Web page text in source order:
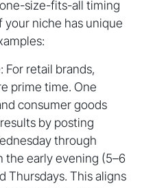
size-fits-all timing
niche has unique
For retail brands,
prime time. One
consumer goods
by posting
through
the early evening (5–6
Thursdays. This aligns